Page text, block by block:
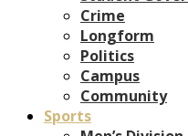
Crime
Longform
Politics
Campus
Community
Sports